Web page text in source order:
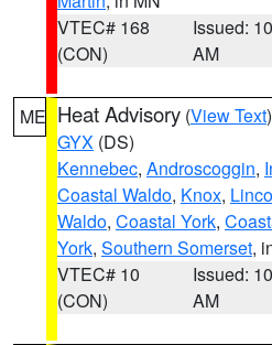
VTEC# 168
(CON)
Issued:
AM
ME Heat Advisory (View Text
GYX (DS)
Kennebec, Androscoggin,
Coastal Waldo, Knox,
Waldo, Coastal York,
York, Southern Somerset,
VTEC# 10
(CON)
Issued:
AM